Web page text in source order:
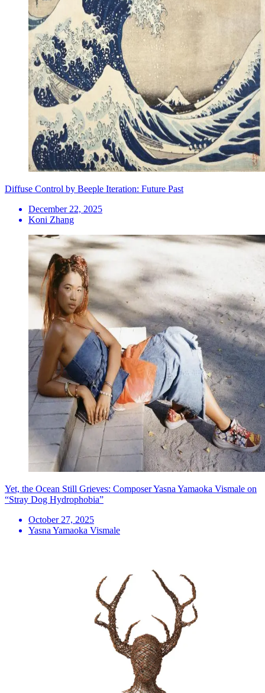
Diffuse Control by Beeple Iteration: Future Past
December 22, 2025
Koni Zhang
Yet, the Ocean Still Grieves: Composer Yasna Yamaoka Vismale on
“Stray Dog Hydrophobia”
October 27, 2025
Yasna Yamaoka Vismale